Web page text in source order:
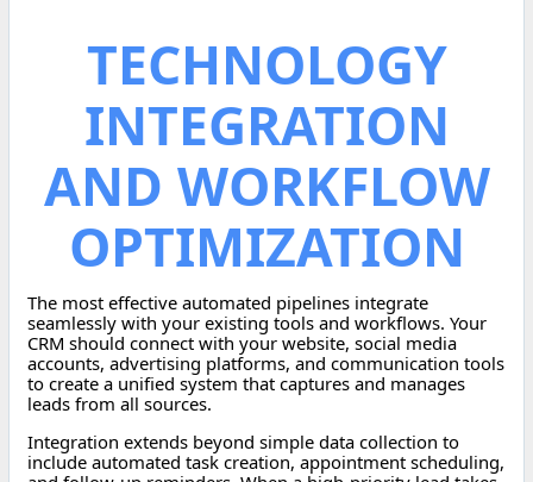
TECHNOLOGY
INTEGRATION
AND WORKFLOW
OPTIMIZATION
The most effective automated pipelines integrate
seamlessly with your existing tools and workflows. Your
CRM should connect with your website, social media
accounts, advertising platforms, and communication tools
to create a unified system that captures and manages
leads from all sources.
Integration extends beyond simple data collection to
include automated task creation, appointment scheduling,